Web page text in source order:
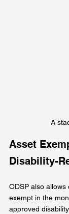
A
Asset
Disability-
ODSP also
exempt in the
approved